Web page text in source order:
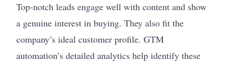
Top-notch leads engage well with content and show
a genuine interest in buying. They also fit the
company’s ideal customer profile. GTM
automation’s detailed analytics help identify these